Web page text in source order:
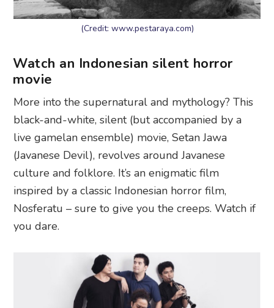
(Credit: www.pestaraya.com)
Watch an Indonesian silent horror
movie
More into the supernatural and mythology? This
black-and-white, silent (but accompanied by a
live gamelan ensemble) movie, Setan Jawa
(Javanese Devil), revolves around Javanese
culture and folklore. It’s an enigmatic film
inspired by a classic Indonesian horror film,
Nosferatu – sure to give you the creeps. Watch if
you dare.